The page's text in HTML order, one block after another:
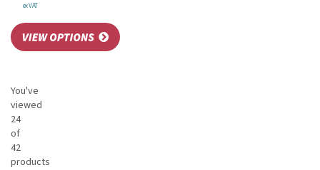
ex VAT
You've
viewed
24
of
42
products